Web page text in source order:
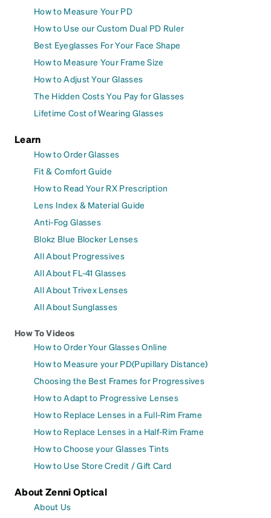
How to Measure Your PD
How to Use our Custom Dual PD Ruler
Best Eyeglasses For Your Face Shape
How to Measure Your Frame Size
How to Adjust Your Glasses
The Hidden Costs You Pay for Glasses
Lifetime Cost of Wearing Glasses
Learn
How to Order Glasses
Fit & Comfort Guide
How to Read Your RX Prescription
Lens Index & Material Guide
Anti-Fog Glasses
Blokz Blue Blocker Lenses
All About Progressives
All About FL-41 Glasses
All About Trivex Lenses
All About Sunglasses
How To Videos
How to Order Your Glasses Online
How to Measure your PD(Pupillary Distance)
Choosing the Best Frames for Progressives
How to Adapt to Progressive Lenses
How to Replace Lenses in a Full-Rim Frame
How to Replace Lenses in a Half-Rim Frame
How to Choose your Glasses Tints
How to Use Store Credit / Gift Card
About Zenni Optical
About Us